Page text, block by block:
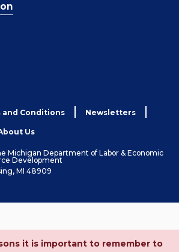
and Conditions Newsletters
Us
Michigan Department of Labor & Economic
Development
MI 48909
it is important to remember to